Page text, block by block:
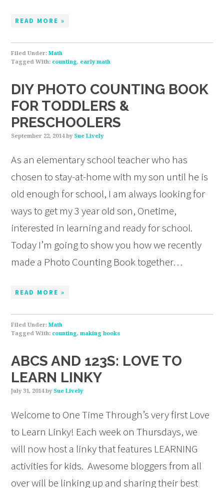
READ MORE »
Filed Under:Math
Tagged With: counting, early math
DIY PHOTO COUNTING BOOK
FOR TODDLERS &
PRESCHOOLERS
September 22, 2014by Sue Lively
As an elementary school teacher who has
chosen to stay-at-home with my son until he is
old enough for school, I am always looking for
ways to get my 3 year old son, Onetime,
interested in learning and ready for school.
Today I’m going to show you how we recently
made a Photo Counting Book together…
READ MORE »
Filed Under:Math
Tagged With: counting,making books
ABCS AND 123S: LOVE TO
LEARN LINKY
July 31, 2014by Sue Lively
Welcome to One Time Through’s very first Love
to Learn Linky! Each week on Thursdays, we
will now host a linky that features LEARNING
activities for kids. Awesome bloggers from all
over will be linking up and sharing their best